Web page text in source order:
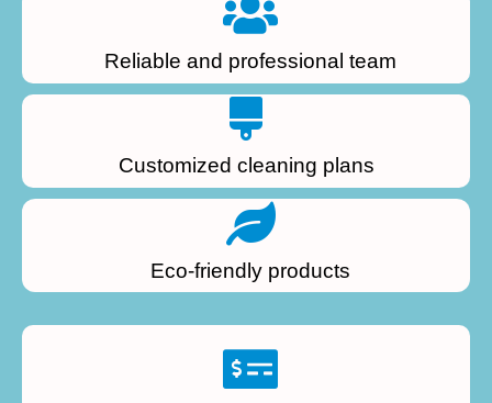
Reliable and professional team
Customized cleaning plans
Eco-friendly products